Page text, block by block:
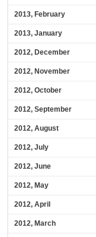
2013, February
2013, January
2012, December
2012, November
2012, October
2012, September
2012, August
2012, July
2012, June
2012, May
2012, April
2012, March